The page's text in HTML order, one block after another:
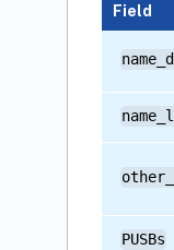
Field
PUSBs